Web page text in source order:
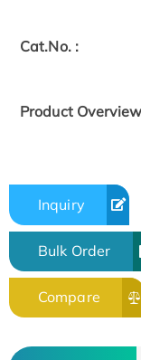
Cat.No. :
Product
Inquiry
Bulk Order
Compare